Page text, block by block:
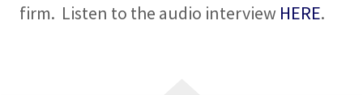
firm. Listen to the audio interview HERE.